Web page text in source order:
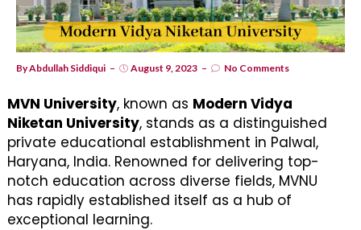
ByAbdullah Siddiqui August 9, 2023 No Comments
MVN University, known as Modern Vidya
Niketan University, stands as a distinguished
private educational establishment in Palwal,
Haryana, India. Renowned for delivering top-
notch education across diverse fields, MVNU
has rapidly established itself as a hub of
exceptional learning.